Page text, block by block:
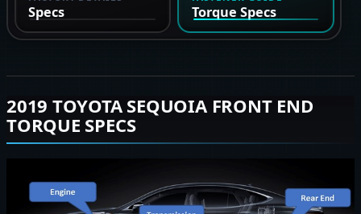
Specs Torque Specs
2019 TOYOTA SEQUOIA FRONT END
TORQUE SPECS